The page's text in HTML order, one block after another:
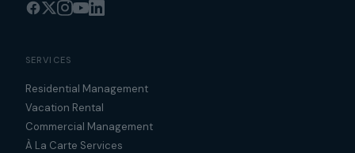
SERVICES
Residential Management
Vacation Rental
Commercial Management
À La Carte Services